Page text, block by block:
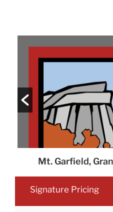
Mt. Garfield,
Signature Pricing